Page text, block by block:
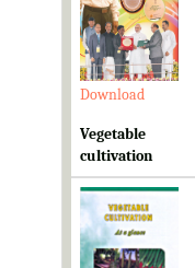
Download
Vegetable
cultivation